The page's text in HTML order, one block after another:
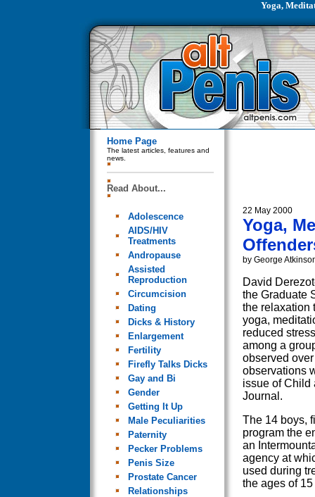
Yoga,
Home Page
The latest articles, features and
news.
Read About...
Adolescence
AIDS/HIV
Treatments
Andropause
Assisted
Reproduction
Circumcision
Dating
Dicks & History
Enlargement
Fertility
Firefly Talks Dicks
Gay and Bi
Gender
Getting It Up
Male Peculiarities
Paternity
Pecker Problems
Penis Size
Prostate Cancer
Relationships
22 May 2000
Yoga,
by George
David
the Graduate
the relaxation
yoga,
reduced
among a
observed
observations
issue of Child
Journal.
The 14 boys,
program the
an
agency at
used during
the ages of